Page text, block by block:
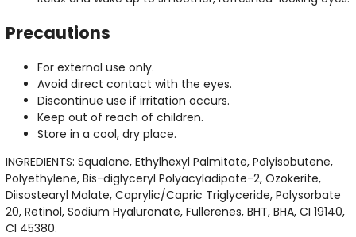
Precautions
For external use only.
Avoid direct contact with the eyes.
Discontinue use if irritation occurs.
Keep out of reach of children.
Store in a cool, dry place.
INGREDIENTS: Squalane, Ethylhexyl Palmitate, Polyisobutene,
Polyethylene, Bis-diglyceryl Polyacyladipate-2, Ozokerite,
Diisostearyl Malate, Caprylic/Capric Triglyceride, Polysorbate
20, Retinol, Sodium Hyaluronate, Fullerenes, BHT, BHA, CI 19140,
CI 45380.